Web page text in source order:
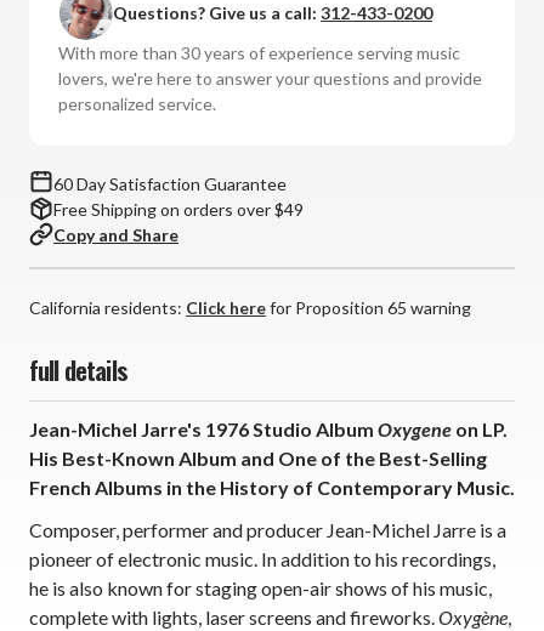
Oxygene
(Vinyl
LP)
Oxygene
(Vinyl
LP)
Questions? Give us a call: 312-433-0200
With more than 30 years of experience serving music
lovers, we're here to answer your questions and provide
personalized service.
60 Day Satisfaction Guarantee
Free Shipping on orders over $49
Copy and Share
California residents: Click herefor Proposition 65 warning
full details
Jean-Michel Jarre's 1976 Studio Album Oxygene on LP.
His Best-Known Album and One of the Best-Selling
French Albums in the History of Contemporary Music.
Composer, performer and producer Jean-Michel Jarre is a
pioneer of electronic music. In addition to his recordings,
he is also known for staging open-air shows of his music,
complete with lights, laser screens and fireworks.Oxygène,